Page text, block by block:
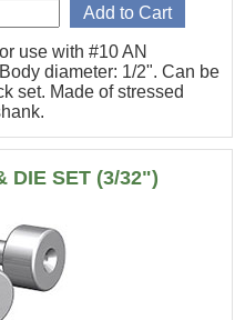
use with #10 AN
diameter: 1/2". Can be
set. Made of stressed
DIE SET (3/32")